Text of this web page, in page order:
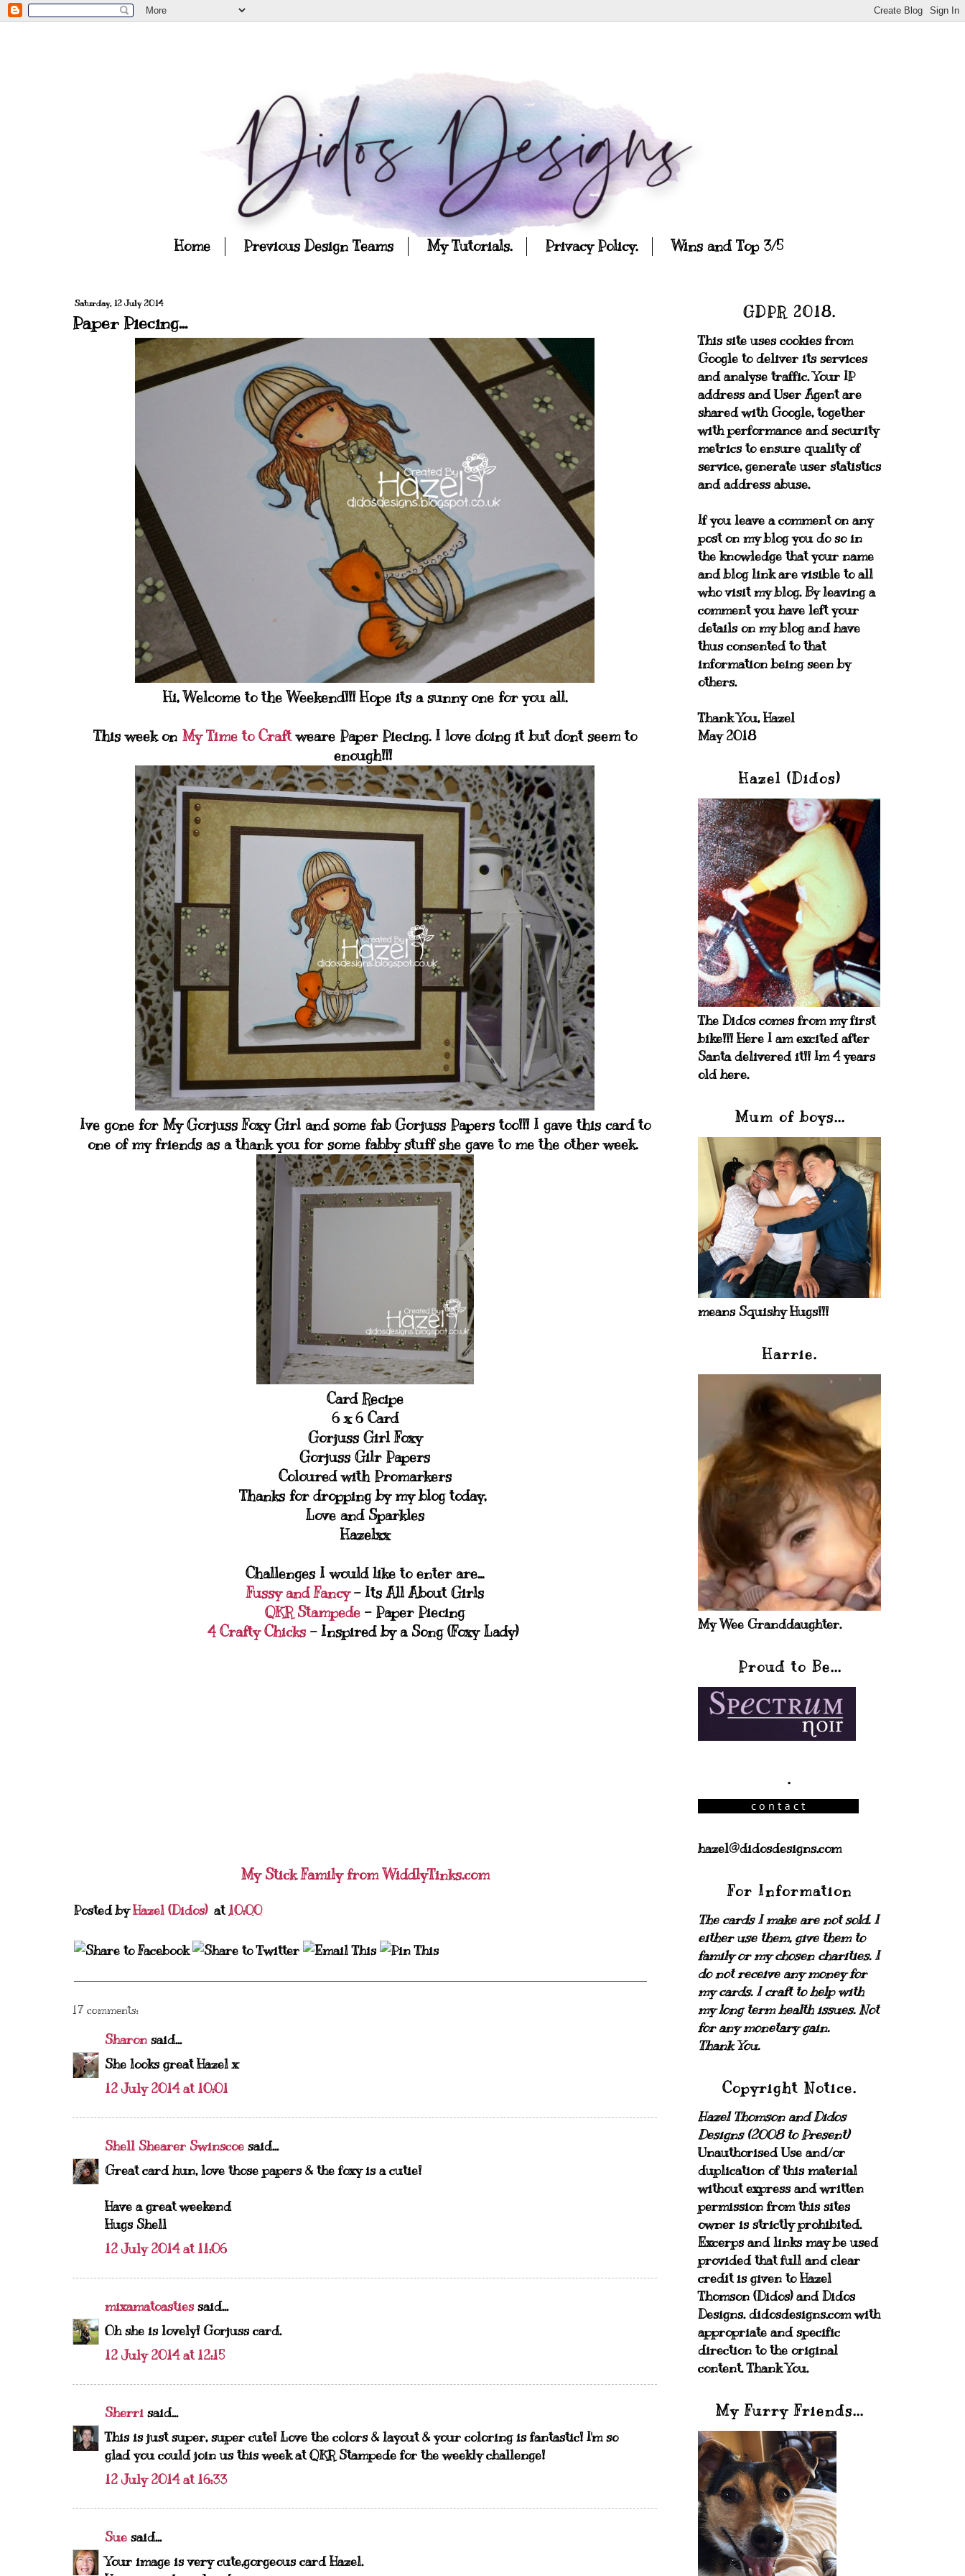
Home Previous Design Teams My Tutorials. Privacy Policy. Wins and Top 3/5
Saturday, 12 July 2014
Paper Piecing...
Hi, Welcome to the Weekend!!! Hope its a sunny one for you all.
This week on My Time to Craftweare Paper Piecing. I love doing it but dont seem to
enough!!!
Ive gone for My Gorjuss Foxy Girl and some fab Gorjuss Papers too!!! I gave this card to
one of my friends as a thank you for some fabby stuff she gave to me the other week.
Card Recipe
6 x 6 Card
Gorjuss Girl Foxy
Gorjuss Gilr Papers
Coloured with Promarkers
Thanks for dropping by my blog today,
Love and Sparkles
Hazelxx
Challenges I would like to enter are...
Fussy and Fancy- Its All About Girls
QKR Stampede - Paper Piecing
4 Crafty Chicks- Inspired by a Song (Foxy Lady)
My Stick Family from WiddlyTinks.com
Posted byHazel (Didos) at10:00
17 comments:
Sharon said...
She looks great Hazel x
12 July 2014 at 10:01
Shell Shearer Swinscoe said...
Great card hun, love those papers & the foxy is a cutie!
Have a great weekend
Hugs Shell
12 July 2014 at 11:06
mixamatoastiessaid...
Oh she is lovely! Gorjuss card.
12 July 2014 at 12:15
Sherri said...
This is just super, super cute! Love the colors & layout & your coloring is fantastic! I'm so
glad you could join us this week at QKR Stampede for the weekly challenge!
12 July 2014 at 16:33
Sue said...
Your image is very cute,gorgeous card Hazel.
GDPR 2018.
This site uses cookies from
Google to deliver its services
and analyse traffic. Your IP
address and User Agent are
shared with Google, together
with performance and security
metrics to ensure quality of
service, generate user statistics
and address abuse.
If you leave a comment on any
post on my blog you do so in
the knowledge that your name
and blog link are visible to all
who visit my blog. By leaving a
comment you have left your
details on my blog and have
thus consented to that
information being seen by
others.
Thank You, Hazel
May 2018
Hazel (Didos)
The Didos comes from my first
bike!!! Here I am excited after
Santa delivered it!! Im 4 years
old here.
Mum of boys...
means Squishy Hugs!!!
Harrie.
My Wee Granddaughter.
Proud to Be...
.
hazel@didosdesigns.com
For Information
The cards I make are not sold. I
either use them, give them to
family or my chosen charities.I
do not receive any money for
my cards. I craft to help with
my long term health issues. Not
for any monetary gain.
Thank You.
Copyright Notice.
Hazel Thomson and Didos
Designs (2008 to Present)
Unauthorised Use and/or
duplication of this material
without express and written
permission from this sites
owner is strictly prohibited.
Excerps and links may be used
provided that full and clear
credit is given to Hazel
Thomson (Didos) and Didos
Designs. didosdesigns.com with
appropriate and specific
direction to the original
content. Thank You.
My Furry Friends...